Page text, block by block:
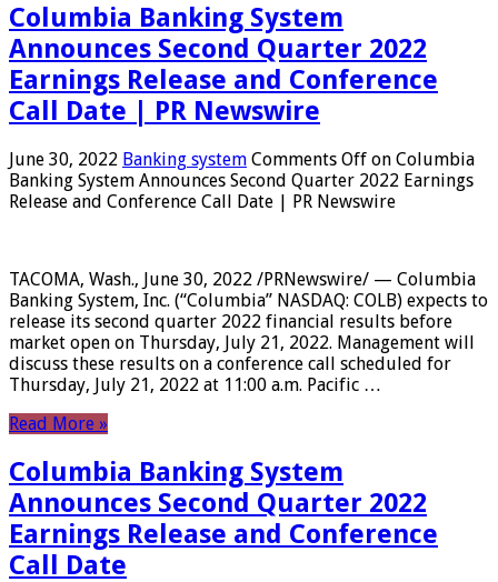
Columbia Banking System
Announces Second Quarter 2022
Earnings Release and Conference
Call Date | PR Newswire
June 30, 2022 Banking system Comments Off on Columbia
Banking System Announces Second Quarter 2022 Earnings
Release and Conference Call Date | PR Newswire
TACOMA, Wash., June 30, 2022 /PRNewswire/ — Columbia
Banking System, Inc. (“Columbia” NASDAQ: COLB) expects to
release its second quarter 2022 financial results before
market open on Thursday, July 21, 2022. Management will
discuss these results on a conference call scheduled for
Thursday, July 21, 2022 at 11:00 a.m. Pacific …
Read More »
Columbia Banking System
Announces Second Quarter 2022
Earnings Release and Conference
Call Date